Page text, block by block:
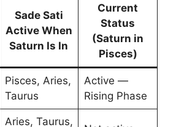
Sade Sati
Active When
Saturn Is In
Current
Status
(Saturn in
Pisces)
Pisces, Aries,
Taurus
Active —
Rising Phase
Aries, Taurus,